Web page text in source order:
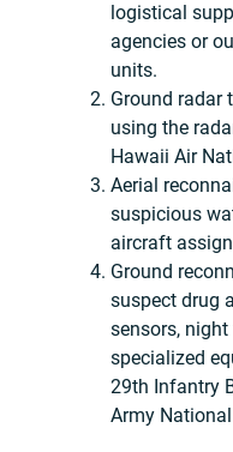
logistical
agencies or
units.
Ground
using the
Hawaii Air
Aerial
suspicious
aircraft
Ground
suspect drug
sensors,
specialized
29th Infantry
Army